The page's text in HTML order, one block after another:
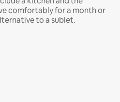
comfortably for a month or
to a sublet.